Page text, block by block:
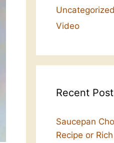
Uncategorized
Video
Recent
Saucepan
Recipe or